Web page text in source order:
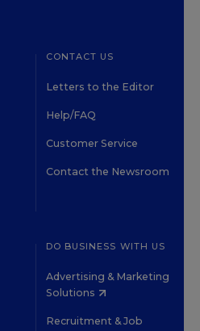
CONTACT US
Letters to the Editor
Help/FAQ
Customer Service
Contact the Newsroom
DO BUSINESS WITH US
Advertising & Marketing
Solutions
Recruitment & Job